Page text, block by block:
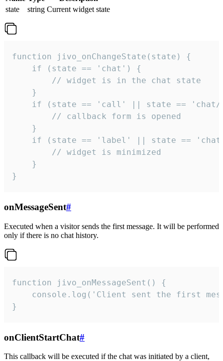
state
string Current widget state
function jivo_onChangeState(state) {
    if (state == 'chat') {
        // widget is in the chat state
    }
if (state == 'call' || state ==
        // callback form is opened
    }
if (state == 'label' || state ==
        // widget is minimized
    }
}
onMessageSent#
Executed when a visitor sends the first message. It will be performed
only if there is no chat history.
function jivo_onMessageSent() {
console.log('Client sent the first
}
onClientStartChat#
This callback will be executed if the chat was initiated by a client,